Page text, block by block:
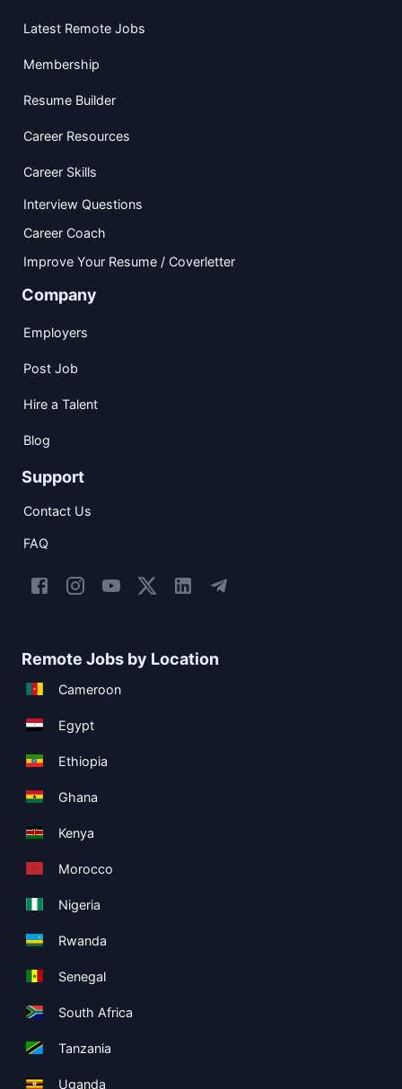
Latest Remote Jobs
Membership
Resume Builder
Career Resources
Career Skills
Interview Questions
Career Coach
Improve Your Resume / Coverletter
Company
Employers
Post Job
Hire a Talent
Blog
Support
Contact Us
FAQ
Remote Jobs by Location
Cameroon
Egypt
Ethiopia
Ghana
Kenya
Morocco
Nigeria
Rwanda
Senegal
South Africa
Tanzania
Uganda